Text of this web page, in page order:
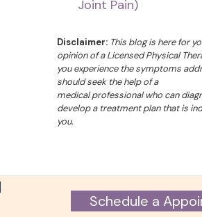
Joint Pain)
Disclaimer: This blog is here for
opinion of a Licensed Physical
you experience the symptoms
should seek the help of a
medical professional who can
develop a treatment plan that is
you.
Schedule a